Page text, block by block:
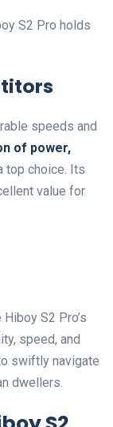
S2 Pro holds
speeds and
of power,
top choice. Its
value for
S2 Pro’s
speed, and
swiftly navigate
dwellers.